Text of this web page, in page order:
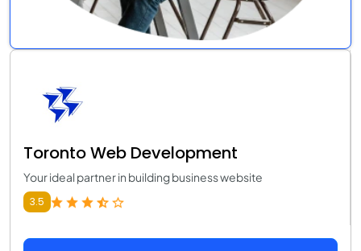
Toronto Web Development
Your ideal partner in building business website
3.5